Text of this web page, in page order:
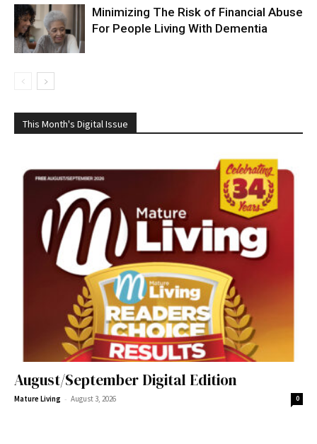
Minimizing The Risk of Financial Abuse
For People Living With Dementia
This Month's Digital Issue
August/September Digital Edition
Mature Living - August 3, 2026 0